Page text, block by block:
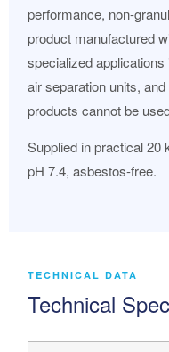
performance, non-
product manufactured
specialized
air separation units,
products cannot be
Supplied in practical 20
pH 7.4, asbestos-free.
TECHNICAL DATA
Technical